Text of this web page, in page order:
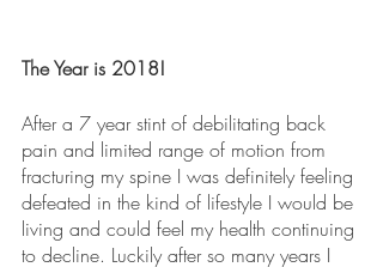
The Year is 2018!
After a 7 year stint of debilitating back
pain and limited range of motion from
fracturing my spine I was definitely feeling
defeated in the kind of lifestyle I would be
living and could feel my health continuing
to decline. Luckily after so many years I